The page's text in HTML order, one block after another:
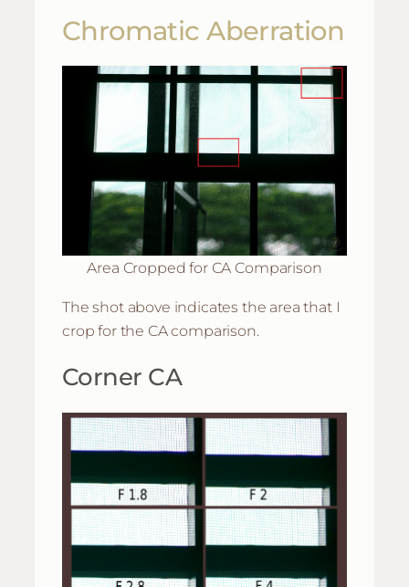
Chromatic Aberration
Area Cropped for CA Comparison
The shot above indicates the area that I
crop for the CA comparison.
Corner CA